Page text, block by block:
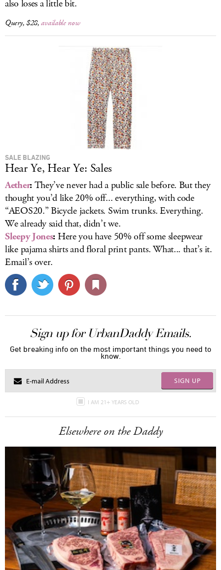
also loses a little bit.
Query, $28,available now
SALE BLAZING
Hear Ye, Hear Ye: Sales
Aether:They’ve never had a public sale before. But they
thought you’d like 20% off... everything, with code
“AEOS20.” Bicycle jackets. Swim trunks. Everything.
We already said that, didn’t we.
Sleepy Jones:Here you have 50% off some sleepwear
like pajama shirts and floral print pants. What... that’s it.
Email’s over.
Sign up for UrbanDaddy Emails.
Get breaking info on the most important things you need to
know.
SIGN UP
I AM 21+ YEARS OLD
Elsewhere on the Daddy